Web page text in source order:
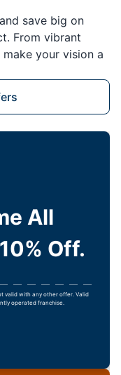
save big on
From vibrant
your vision a
All
Off.
valid with any other offer. Valid
operated franchise.